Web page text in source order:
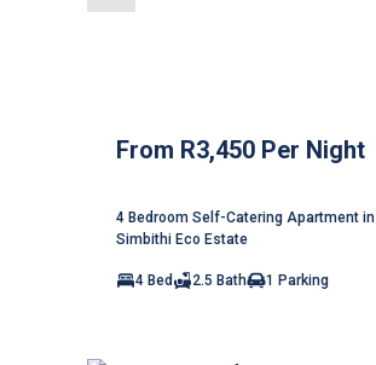
From R3,450 Per Night
4 Bedroom Self-Catering Apartment in
Simbithi Eco Estate
4 Bed 2.5 Bath 1 Parking